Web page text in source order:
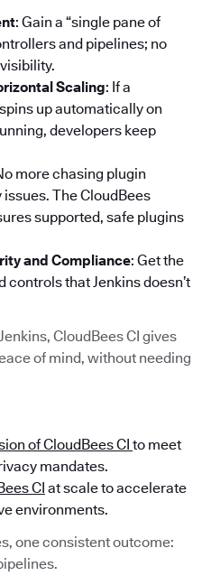
: Gain a “single pane of
and pipelines; no
Scaling: If a
up automatically on
developers keep
more chasing plugin
The CloudBees
supported, safe plugins
and Compliance: Get the
controls that Jenkins doesn’t
CloudBees CI gives
of mind, without needing
of CloudBees CI to meet
mandates.
CI at scale to accelerate
environments.
one consistent outcome: